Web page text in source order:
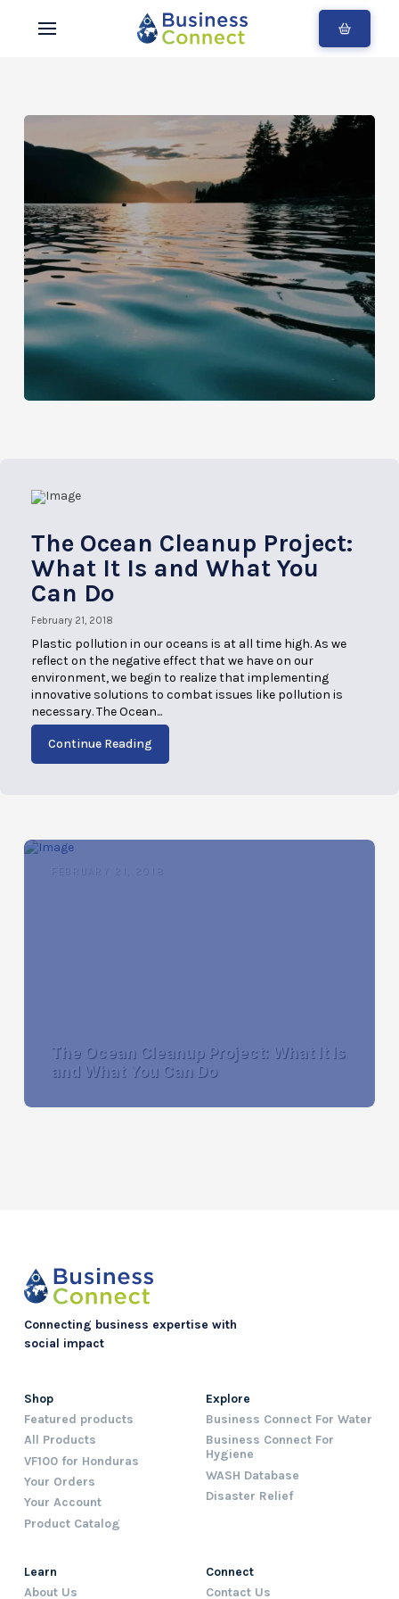
Blogs
The Ocean Cleanup Project:
What It Is and What You
Can Do
February 21, 2018
Plastic pollution in our oceans is at all time high. As we
reflect on the negative effect that we have on our
environment, we begin to realize that implementing
innovative solutions to combat issues like pollution is
necessary. The Ocean...
Continue Reading
The Ocean Cleanup Project: What It Is
and What You Can Do
Connecting business expertise with
social impact
Shop
Featured products
All Products
VF100 for Honduras
Your Orders
Your Account
Product Catalog
Explore
Business Connect For Water
Business Connect For
Hygiene
WASH Database
Disaster Relief
Learn
About Us
Connect
Contact Us